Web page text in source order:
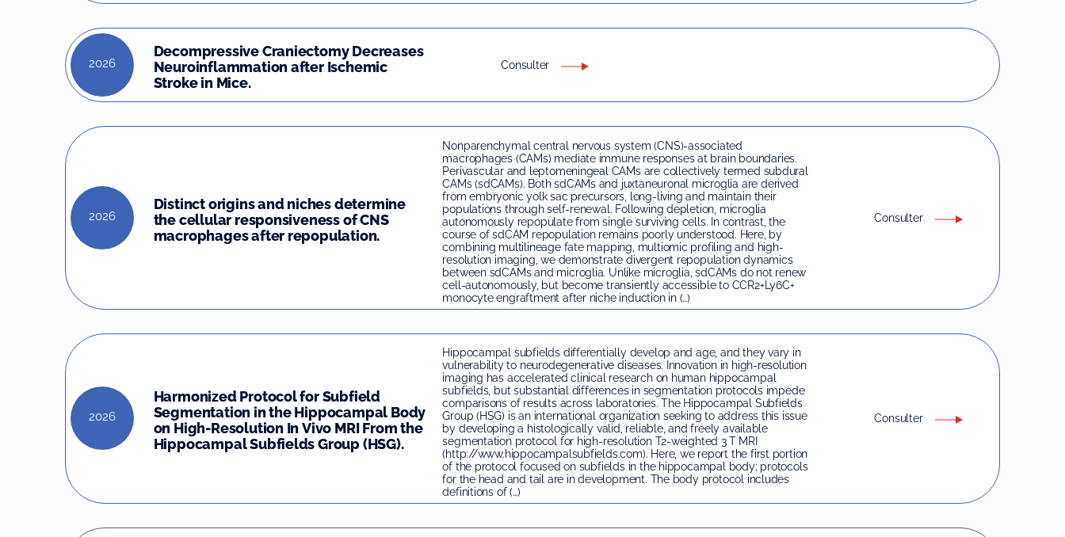
2026
Decompressive Craniectomy Decreases
Neuroinflammation after Ischemic
Stroke in Mice.
Consulter
2026
Distinct origins and niches determine
the cellular responsiveness of CNS
macrophages after repopulation.
Nonparenchymal central nervous system (CNS)-associated
macrophages (CAMs) mediate immune responses at brain boundaries.
Perivascular and leptomeningeal CAMs are collectively termed subdural
CAMs (sdCAMs). Both sdCAMs and juxtaneuronal microglia are derived
from embryonic yolk sac precursors, long-living and maintain their
populations through self-renewal. Following depletion, microglia
autonomously repopulate from single surviving cells. In contrast, the
course of sdCAM repopulation remains poorly understood. Here, by
combining multilineage fate mapping, multiomic profiling and high-
resolution imaging, we demonstrate divergent repopulation dynamics
between sdCAMs and microglia. Unlike microglia, sdCAMs do not renew
cell-autonomously, but become transiently accessible to CCR2+Ly6C+
monocyte engraftment after niche induction in (…)
Consulter
2026
Harmonized Protocol for Subfield
Segmentation in the Hippocampal Body
on High-Resolution In Vivo MRI From the
Hippocampal Subfields Group (HSG).
Hippocampal subfields differentially develop and age, and they vary in
vulnerability to neurodegenerative diseases. Innovation in high-resolution
imaging has accelerated clinical research on human hippocampal
subfields, but substantial differences in segmentation protocols impede
comparisons of results across laboratories. The Hippocampal Subfields
Group (HSG) is an international organization seeking to address this issue
by developing a histologically valid, reliable, and freely available
segmentation protocol for high-resolution T2-weighted 3 T MRI
(http://www.hippocampalsubfields.com). Here, we report the first portion
of the protocol focused on subfields in the hippocampal body; protocols
for the head and tail are in development. The body protocol includes
definitions of (…)
Consulter